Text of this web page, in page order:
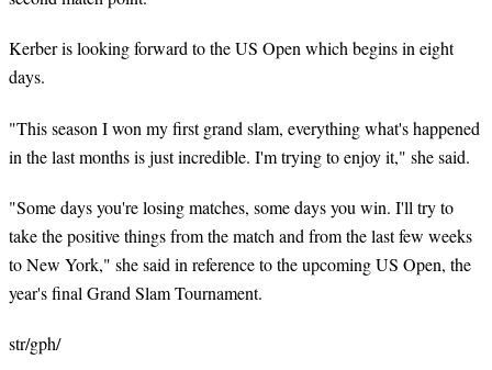
Kerber is looking forward to the US Open which begins in eight
days.
"This season I won my first grand slam, everything what's happened
in the last months is just incredible. I'm trying to enjoy it," she said.
"Some days you're losing matches, some days you win. I'll try to
take the positive things from the match and from the last few weeks
to New York," she said in reference to the upcoming US Open, the
year's final Grand Slam Tournament.
str/gph/